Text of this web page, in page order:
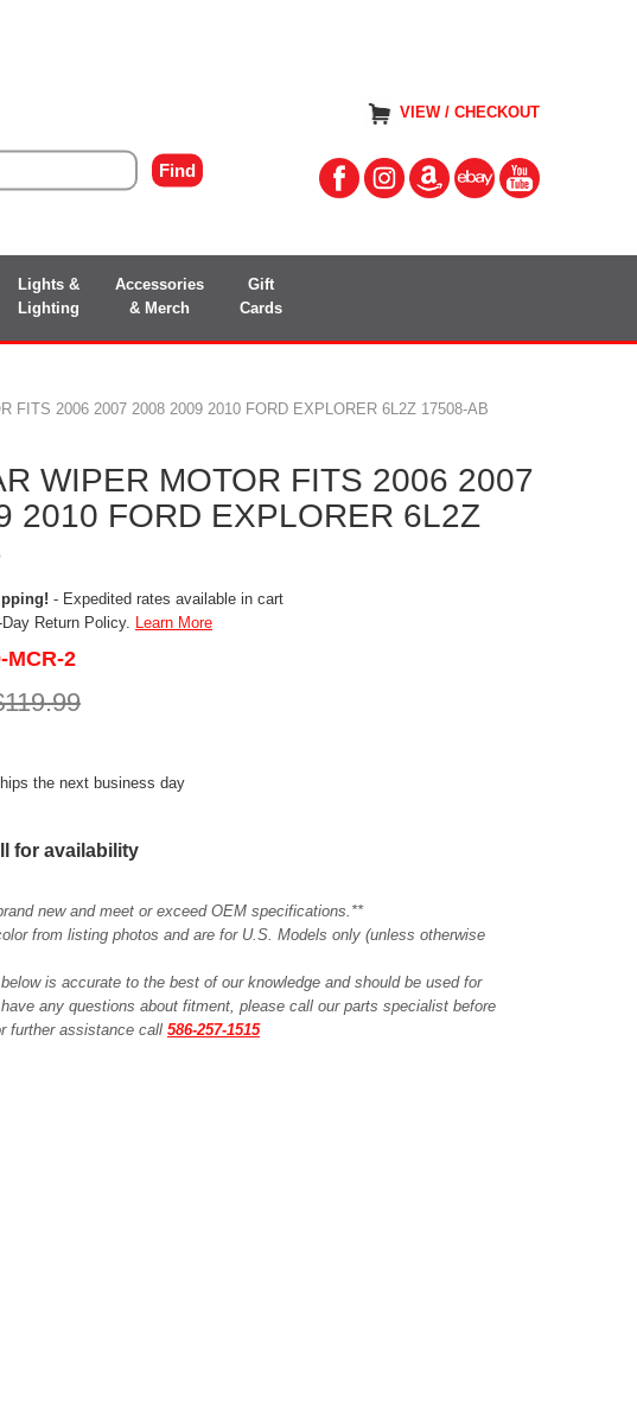
VIEW / CHECKOUT
Lights &
Lighting
Accessories
& Merch
Gift
Cards
FITS 2006 2007 2008 2009 2010 FORD EXPLORER 6L2Z 17508-AB
WIPER MOTOR FITS 2006 2007
2010 FORD EXPLORER 6L2Z
- Expedited rates available in cart
Return Policy. Learn More
MCR-2
the next business day
for availability
new and meet or exceed OEM specifications.**
from listing photos and are for U.S. Models only (unless otherwise
is accurate to the best of our knowledge and should be used for
any questions about fitment, please call our parts specialist before
further assistance call 586-257-1515